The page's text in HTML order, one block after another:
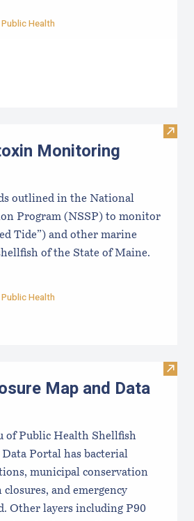
Health
Visit
Monitoring
outlined in the National
Program (NSSP) to monitor
Tide”) and other marine
of the State of Maine.
Health
Visit
Map and Data
of Public Health Shellfish
Portal has bacterial
municipal conservation
and emergency
Other layers including P90